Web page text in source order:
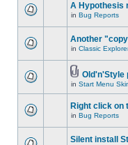
A Hypothesis
in Bug Reports
Another
in Classic
Old'n'Style
in Start Menu
Right click on
in Bug Reports
Silent install